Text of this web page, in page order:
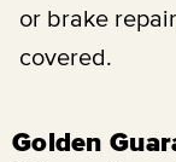
or brake
covered.
Golden